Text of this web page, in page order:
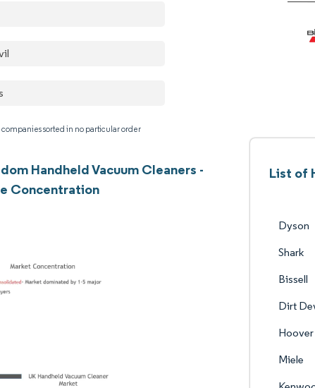
sorted in no particular order
Handheld Vacuum Cleaners -
Concentration
List of
Dyson
Shark
Bissell
Dirt
Hoover
Miele